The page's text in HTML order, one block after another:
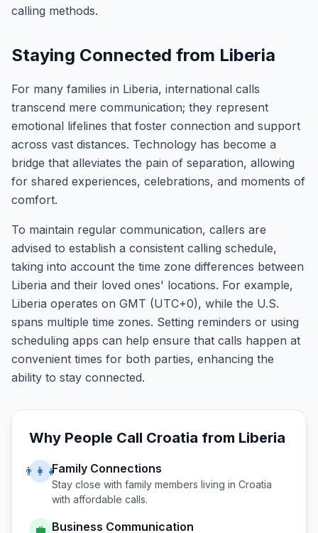
calling methods.
Staying Connected from Liberia
For many families in Liberia, international calls
transcend mere communication; they represent
emotional lifelines that foster connection and support
across vast distances. Technology has become a
bridge that alleviates the pain of separation, allowing
for shared experiences, celebrations, and moments of
comfort.
To maintain regular communication, callers are
advised to establish a consistent calling schedule,
taking into account the time zone differences between
Liberia and their loved ones' locations. For example,
Liberia operates on GMT (UTC+0), while the U.S.
spans multiple time zones. Setting reminders or using
scheduling apps can help ensure that calls happen at
convenient times for both parties, enhancing the
ability to stay connected.
Why People Call Croatia from Liberia
👨‍👩‍👧Family Connections
Stay close with family members living in Croatia
with affordable calls.
💼 Business Communication